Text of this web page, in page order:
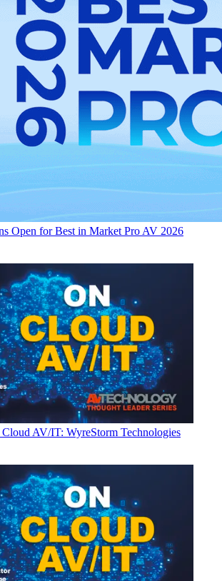
Open for Best in Market Pro AV 2026
AV/IT: WyreStorm Technologies